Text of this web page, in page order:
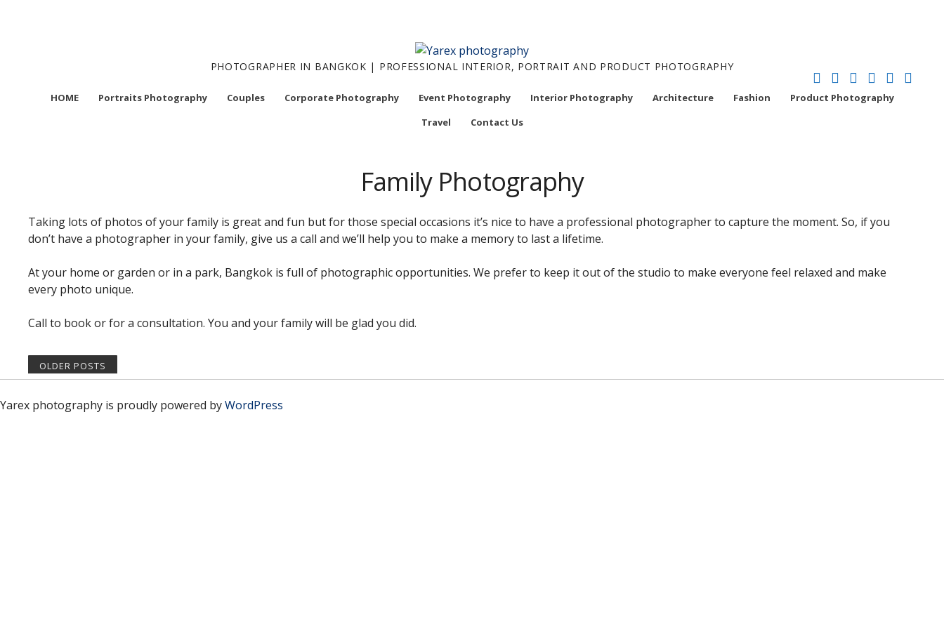
PHOTOGRAPHER IN BANGKOK | PROFESSIONAL INTERIOR, PORTRAIT AND PRODUCT PHOTOGRAPHY
HOME Portraits Photography Couples Corporate Photography Event Photography Interior Photography Architecture Fashion
Product Photography
Travel
Contact Us
Family Photography
Taking lots of photos of your family is great and fun but for those special occasions it’s nice to have a professional photographer to capture the moment. So, if you
don’t have a photographer in your family, give us a call and we’ll help you to make a memory to last a lifetime.
At your home or garden or in a park, Bangkok is full of photographic opportunities. We prefer to keep it out of the studio to make everyone feel relaxed and make
every photo unique.
Call to book or for a consultation. You and your family will be glad you did.
OLDER POSTS
Yarex photography is proudly powered byWordPress